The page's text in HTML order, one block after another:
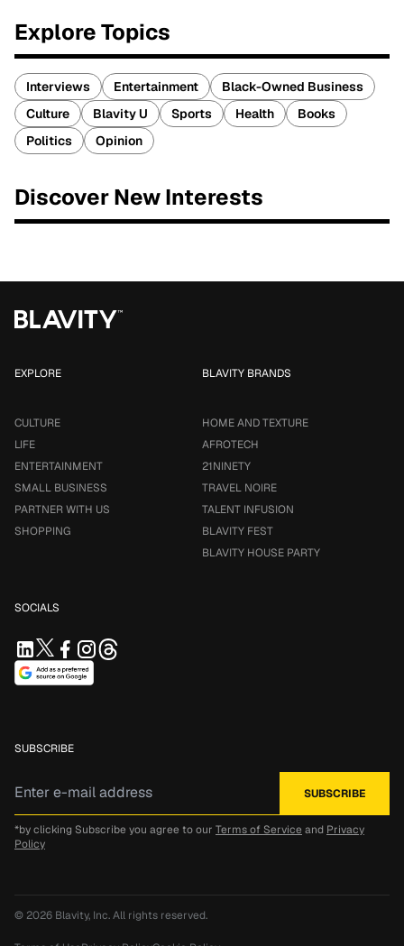
Explore Topics
Interviews Entertainment
Black-Owned Business
Culture
Blavity U Sports Health
Books
Politics
Opinion
Discover New Interests
EXPLORE
CULTURE
LIFE
ENTERTAINMENT
SMALL BUSINESS
PARTNER WITH US
SHOPPING
BLAVITY BRANDS
HOME AND TEXTURE
AFROTECH
21NINETY
TRAVEL NOIRE
TALENT INFUSION
BLAVITY FEST
BLAVITY HOUSE PARTY
SOCIALS
SUBSCRIBE
*by clicking Subscribe you agree to our Terms of Service and Privacy
Policy
© 2026 Blavity, Inc.All rights reserved.